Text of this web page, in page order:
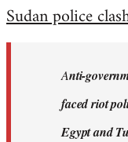
to
libcom.org
Sudan police
Anti-
faced riot
Egypt and